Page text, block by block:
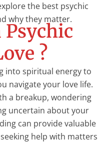
the best psychic
why they matter.
Psychic
?
into spiritual energy to
navigate your love life.
a breakup, wondering
uncertain about your
can provide valuable
help with matters